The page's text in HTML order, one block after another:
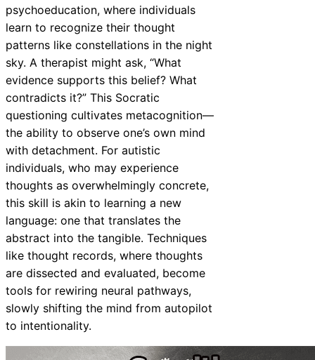
psychoeducation, where individuals
learn to recognize their thought
patterns like constellations in the night
sky. A therapist might ask, “What
evidence supports this belief? What
contradicts it?” This Socratic
questioning cultivates metacognition—
the ability to observe one’s own mind
with detachment. For autistic
individuals, who may experience
thoughts as overwhelmingly concrete,
this skill is akin to learning a new
language: one that translates the
abstract into the tangible. Techniques
like thought records, where thoughts
are dissected and evaluated, become
tools for rewiring neural pathways,
slowly shifting the mind from autopilot
to intentionality.